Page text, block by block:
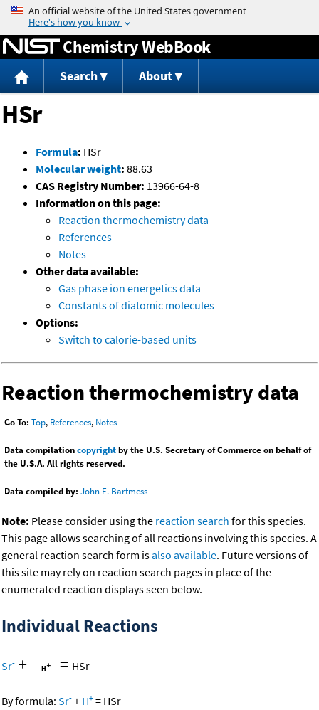
Jump to content
Chemistry WebBook
Search About
HSr
Formula: HSr
Molecular weight: 88.63
CAS Registry Number: 13966-64-8
Information on this page:
Reaction thermochemistry data
References
Notes
Other data available:
Gas phase ion energetics data
Constants of diatomic molecules
Options:
Switch to calorie-based units
Reaction thermochemistry data
Go To: Top, References, Notes
Data compilationcopyrightby the U.S. Secretary of Commerce on behalf of
the U.S.A. All rights reserved.
Data compiled by: John E. Bartmess
Note: Please consider using the reaction search for this species.
This page allows searching of all reactions involving this species. A
general reaction search form isalso available. Future versions of
this site may rely on reaction search pages in place of the
enumerated reaction displays seen below.
Individual Reactions
Sr- + = HSr
By formula: Sr- + H+ = HSr